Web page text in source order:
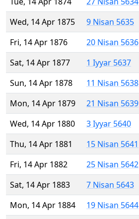
Wed, 14 Apr 1875
9 Nisan 5635
Fri, 14 Apr 1876
20 Nisan 5636
Sat, 14 Apr 1877
1 Iyyar 5637
Sun, 14 Apr 1878
11 Nisan 5638
Mon, 14 Apr 1879
21 Nisan 5639
Wed, 14 Apr 1880
3 Iyyar 5640
Thu, 14 Apr 1881
15 Nisan 5641
Fri, 14 Apr 1882
25 Nisan 5642
Sat, 14 Apr 1883
7 Nisan 5643
Mon, 14 Apr 1884
19 Nisan 5644